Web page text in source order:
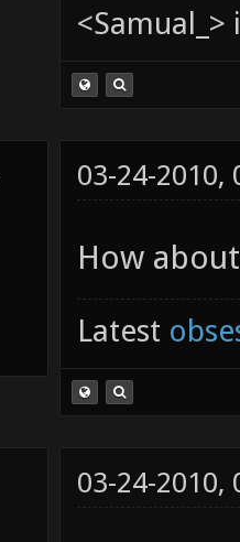
03-24-2010,
How
Latest
03-24-2010,